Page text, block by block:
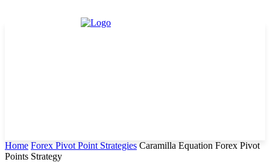
Home Forex Pivot Point Strategies Caramilla Equation Forex Pivot
Points Strategy